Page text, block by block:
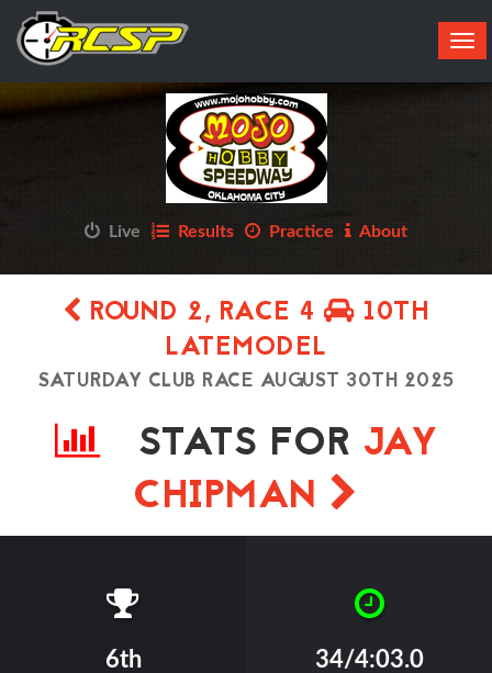
Live Results Practice About
ROUND 2, RACE 4
10TH
LATEMODEL
SATURDAY CLUB RACE AUGUST 30TH 2025
STATS FOR JAY
CHIPMAN
6th 34/4:03.0